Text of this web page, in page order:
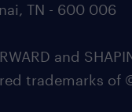
TN - 600 006
and
trademarks of